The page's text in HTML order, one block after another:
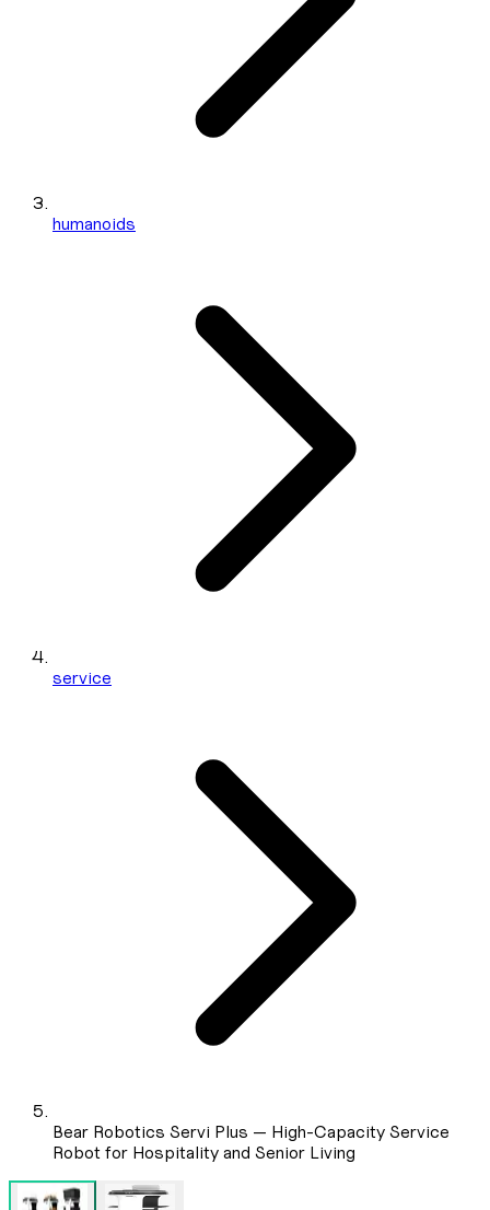
humanoids
service
Bear Robotics Servi Plus — High-Capacity Service
Robot for Hospitality and Senior Living